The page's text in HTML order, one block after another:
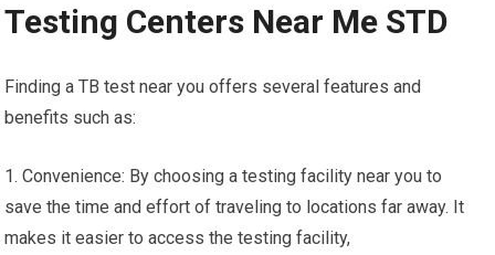
Testing Centers Near Me STD
Finding a TB test near you offers several features and
benefits such as:
1. Convenience: By choosing a testing facility near you to
save the time and effort of traveling to locations far away. It
makes it easier to access the testing facility,